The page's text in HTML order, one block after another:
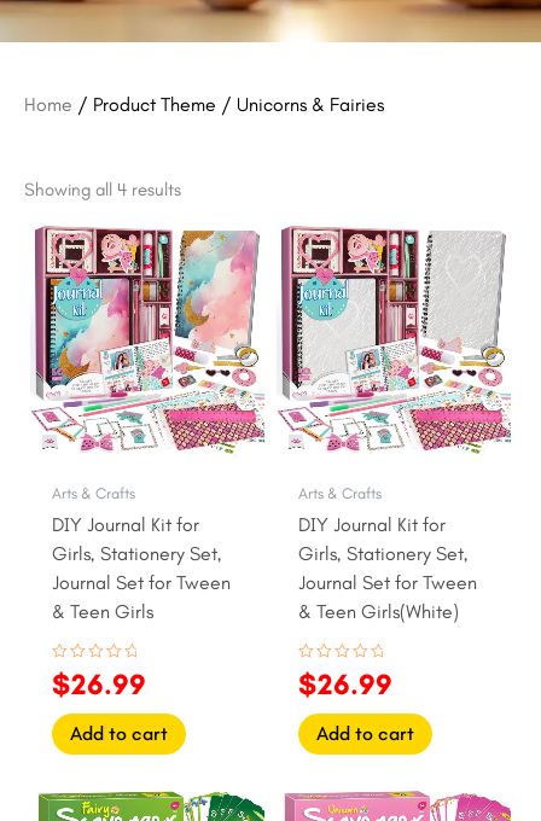
Home / Product Theme / Unicorns & Fairies
Showing all 4 results
Arts & Crafts
DIY Journal Kit for
Girls, Stationery Set,
Journal Set for Tween
& Teen Girls
Rated
0
out
of
5
Original
price
was:
$29.99.
$26.99
Current
price
is:
$26.99.
Add to cart
Arts & Crafts
DIY Journal Kit for
Girls, Stationery Set,
Journal Set for Tween
& Teen Girls(White)
Rated
0
out
of
5
Original
price
was:
$29.99.
$26.99
Current
price
is:
$26.99.
Add to cart
OriginalCurrent
OriginalCurrent